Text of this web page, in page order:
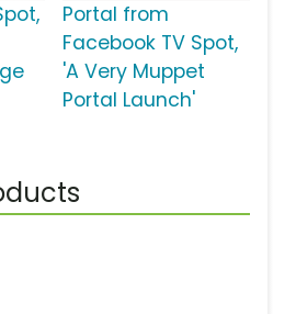
Portal from
Facebook TV Spot,
'A Very Muppet
Portal Launch'